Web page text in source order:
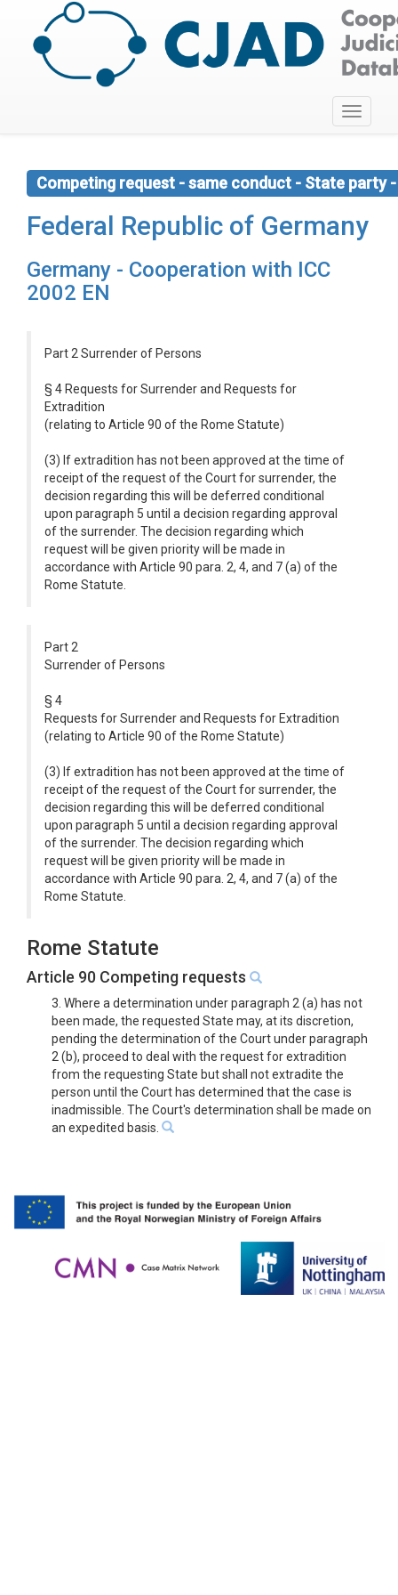
Toggle
Competing request - same conduct - State party
Federal Republic of Germany
Germany - Cooperation with ICC
2002 EN
Part 2 Surrender of Persons
§ 4 Requests for Surrender and Requests for
Extradition
(relating to Article 90 of the Rome Statute)
(3) If extradition has not been approved at the time of
receipt of the request of the Court for surrender, the
decision regarding this will be deferred conditional
upon paragraph 5 until a decision regarding approval
of the surrender. The decision regarding which
request will be given priority will be made in
accordance with Article 90 para. 2, 4, and 7 (a) of the
Rome Statute.
Part 2
Surrender of Persons
§ 4
Requests for Surrender and Requests for Extradition
(relating to Article 90 of the Rome Statute)
(3) If extradition has not been approved at the time of
receipt of the request of the Court for surrender, the
decision regarding this will be deferred conditional
upon paragraph 5 until a decision regarding approval
of the surrender. The decision regarding which
request will be given priority will be made in
accordance with Article 90 para. 2, 4, and 7 (a) of the
Rome Statute.
Rome Statute
Article 90 Competing requests
3. Where a determination under paragraph 2 (a) has not
been made, the requested State may, at its discretion,
pending the determination of the Court under paragraph
2 (b), proceed to deal with the request for extradition
from the requesting State but shall not extradite the
person until the Court has determined that the case is
inadmissible. The Court's determination shall be made on
an expedited basis.